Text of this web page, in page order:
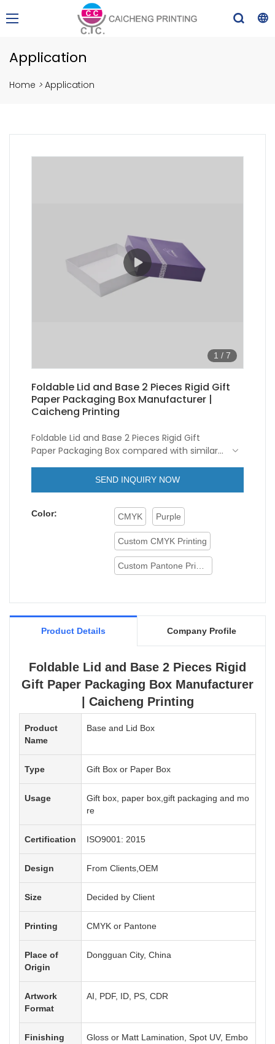
Application
Home > Application
1 / 7
Foldable Lid and Base 2 Pieces Rigid Gift
Paper Packaging Box Manufacturer |
Caicheng Printing
Foldable Lid and Base 2 Pieces Rigid Gift
Paper Packaging Box compared with similar
outstanding advantages in terms of
performance, quality, appearance, etc., and
market.Caicheng Printing summarizes the
defects of past products, and continuously
improves them. The specifications of
Foldable Lid and Base 2 Pieces Rigid Gift
Paper Packaging Box can be customized
Magnetic Foldable Lid and Base 2 Pieces
Cardboard Rigid Gift Paper Packaging Box
SEND INQUIRY NOW
Color: CMYK Purple
Custom CMYK Printing
Custom Pantone Printing
Product Details Company Profile
Foldable Lid and Base 2 Pieces Rigid
Gift Paper Packaging Box Manufacturer
| Caicheng Printing
Product
Name
Base and Lid Box
Type Gift Box or Paper Box
Usage
Gift box, paper box,gift packaging and mo
re
Certification ISO9001: 2015
Design From Clients,OEM
Size Decided by Client
Printing CMYK or Pantone
Place of
Origin
Dongguan City, China
Artwork
Format
AI, PDF, ID, PS, CDR
Finishing
Gloss or Matt Lamination, Spot UV, Embo